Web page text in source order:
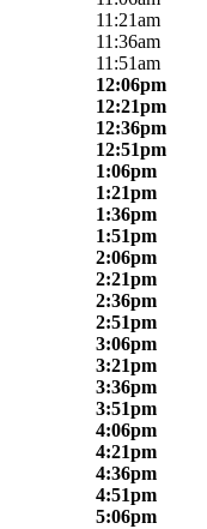
11:21am
11:36am
11:51am
12:06pm
12:21pm
12:36pm
12:51pm
1:06pm
1:21pm
1:36pm
1:51pm
2:06pm
2:21pm
2:36pm
2:51pm
3:06pm
3:21pm
3:36pm
3:51pm
4:06pm
4:21pm
4:36pm
4:51pm
5:06pm